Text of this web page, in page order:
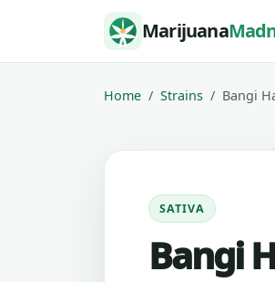
Skip to content Marijuana
Home Strains Bangi
SATIVA
Bangi